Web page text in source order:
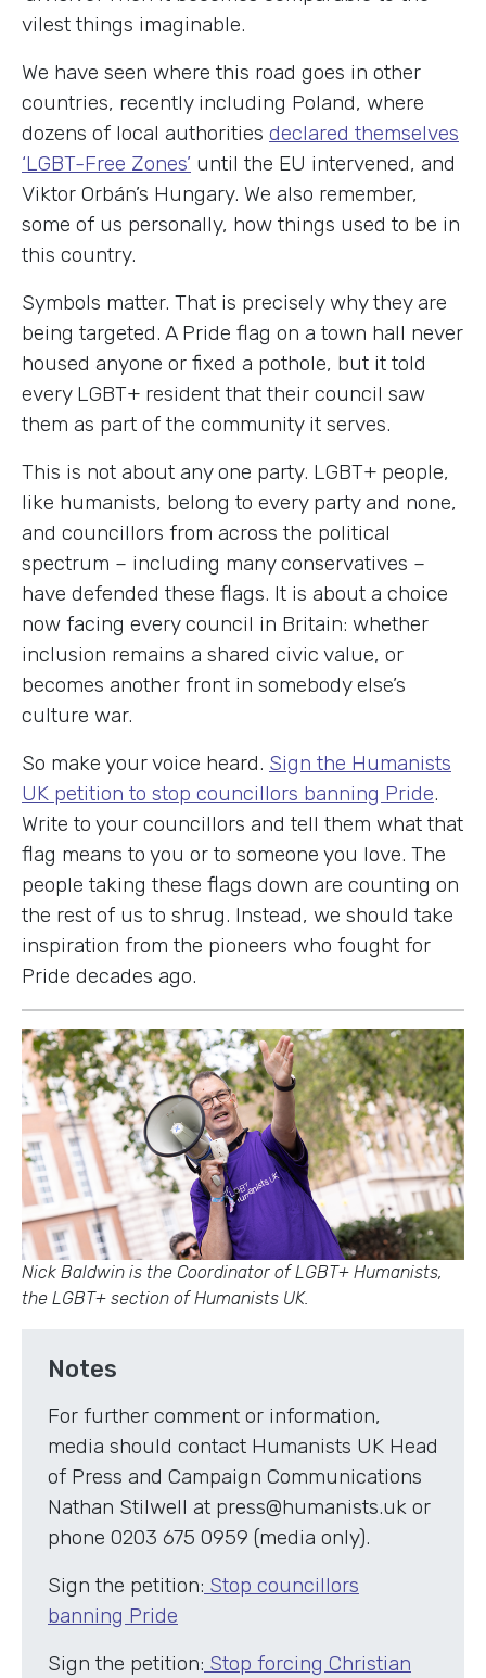
vilest things imaginable.
We have seen where this road goes in other
countries, recently including Poland, where
dozens of local authorities declared themselves
‘LGBT-Free Zones’ until the EU intervened, and
Viktor Orbán’s Hungary. We also remember,
some of us personally, how things used to be in
this country.
Symbols matter. That is precisely why they are
being targeted. A Pride flag on a town hall never
housed anyone or fixed a pothole, but it told
every LGBT+ resident that their council saw
them as part of the community it serves.
This is not about any one party. LGBT+ people,
like humanists, belong to every party and none,
and councillors from across the political
spectrum – including many conservatives –
have defended these flags. It is about a choice
now facing every council in Britain: whether
inclusion remains a shared civic value, or
becomes another front in somebody else’s
culture war.
So make your voice heard. Sign the Humanists
UK petition to stop councillors banning Pride.
Write to your councillors and tell them what that
flag means to you or to someone you love. The
people taking these flags down are counting on
the rest of us to shrug. Instead, we should take
inspiration from the pioneers who fought for
Pride decades ago.
Nick Baldwin is the Coordinator of LGBT+ Humanists,
the LGBT+ section of Humanists UK.
Notes
For further comment or information,
media should contact Humanists UK Head
of Press and Campaign Communications
Nathan Stilwell at press@humanists.uk or
phone 0203 675 0959 (media only).
Sign the petition: Stop councillors
banning Pride
Sign the petition: Stop forcing Christian